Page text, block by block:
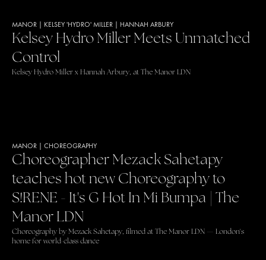
MANOR KELSEY 'HYDRO' MILLER HANNAH ARBURY
Kelsey Hydro Miller Meets Unmatched
Control
Kelsey Hydro Miller x Hannah Arbury, at The Manor LDN
MANOR CHOREOGRAPHY
Choreographer Mezack Sahetapy
teaches hot new Choreography to
S!RENE - It's G Hot In Mi Bumpa | The
Manor LDN
Choreography by Mezack Sahetapy, filmed at The Manor LDN — London's
home for world-class dance